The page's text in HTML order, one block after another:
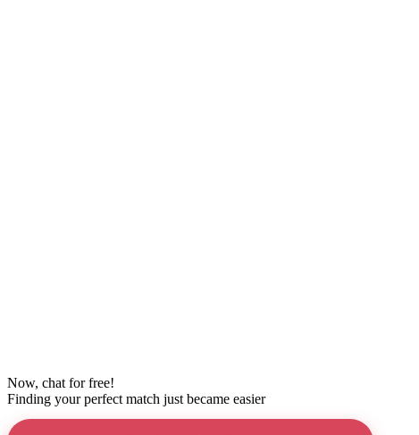
Now, chat for free!
Finding your perfect match just became easier